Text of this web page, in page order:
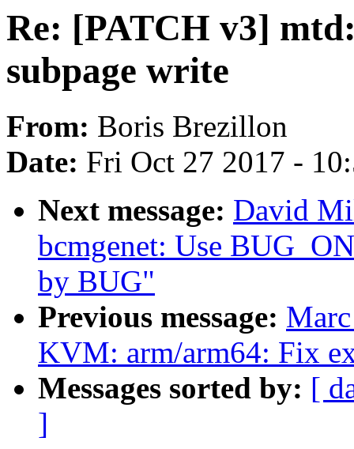
Re: [PATCH v3]
subpage write
From: Boris Brezillon
Date: Fri Oct 27 2017 -
Next message: David
bcmgenet: Use
by BUG"
Previous message:
KVM: arm/arm64: Fix
Messages sorted by: [
]